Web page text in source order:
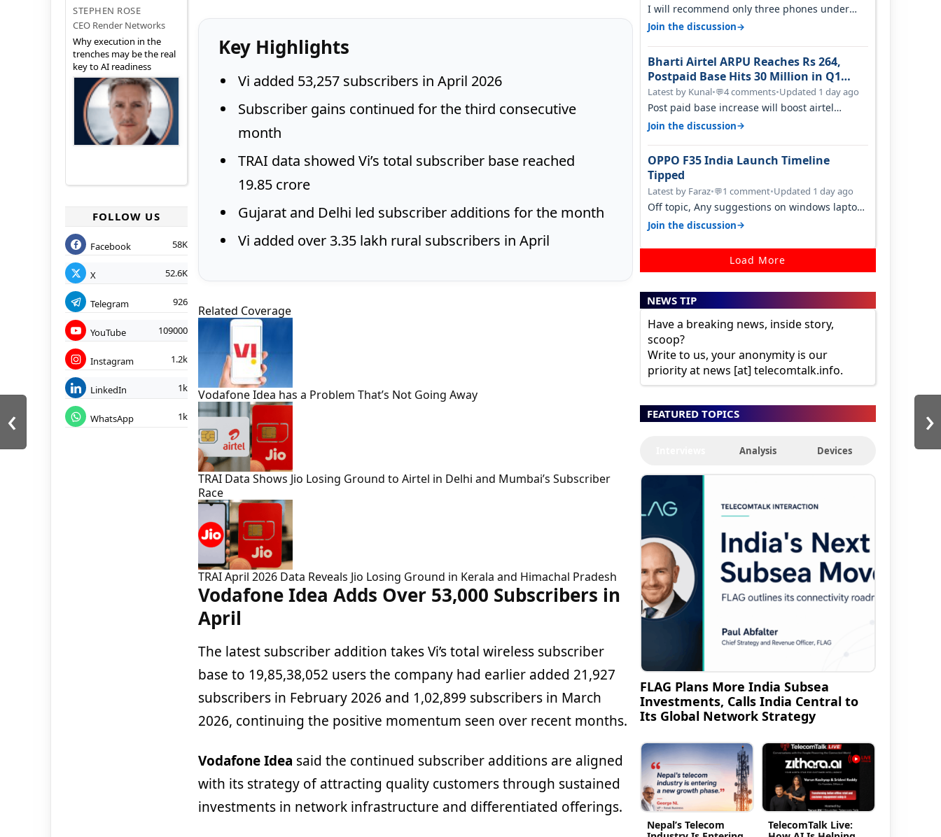
STEPHEN ROSE
CEO Render Networks
Why execution in the
trenches may be the real
key to AI readiness
FOLLOW US
Facebook 58K
X 52.6K
Telegram 926
YouTube 109000
Instagram 1.2k
LinkedIn 1k
WhatsApp 1k
Key Highlights
Vi added 53,257 subscribers in April 2026
Subscriber gains continued for the third consecutive
month
TRAI data showed Vi’s total subscriber base reached
19.85 crore
Gujarat and Delhi led subscriber additions for the month
Vi added over 3.35 lakh rural subscribers in April
Related Coverage
Vodafone Idea has a Problem That’s Not Going Away
TRAI Data Shows Jio Losing Ground to Airtel in Delhi and Mumbai’s Subscriber
Race
TRAI April 2026 Data Reveals Jio Losing Ground in Kerala and Himachal Pradesh
Vodafone Idea Adds Over 53,000 Subscribers in
April
The latest subscriber addition takes Vi’s total wireless subscriber
base to 19,85,38,052 users the company had earlier added 21,927
subscribers in February 2026 and 1,02,899 subscribers in March
2026, continuing the positive momentum seen over recent months.
Vodafone Idea said the continued subscriber additions are aligned
with its strategy of attracting quality customers through sustained
investments in network infrastructure and differentiated offerings.
‹ ›
I will recommend only three phones under
30K for camera. 1. Vivo T4 Pro 2. Realm…
Join the discussion→
Bharti Airtel ARPU Reaches Rs 264,
Postpaid Base Hits 30 Million in Q1
FY27
Latest by Kunal•💬4 comments•Updated 1 day ago
Post paid base increase will boost airtel
confidence for price rise sooner. With…
Join the discussion→
OPPO F35 India Launch Timeline
Tipped
Latest by Faraz•💬1 comment•Updated 1 day ago
Off topic, Any suggestions on windows laptop,
good ones under budget.
Join the discussion→
Load More
NEWS TIP
Have a breaking news, inside story,
scoop?
Write to us, your anonymity is our
priority at news [at] telecomtalk.info.
FEATURED TOPICS
Analysis Devices
FLAG Plans More India Subsea
Investments, Calls India Central to
Its Global Network Strategy
Nepal’s Telecom
TelecomTalk Live: